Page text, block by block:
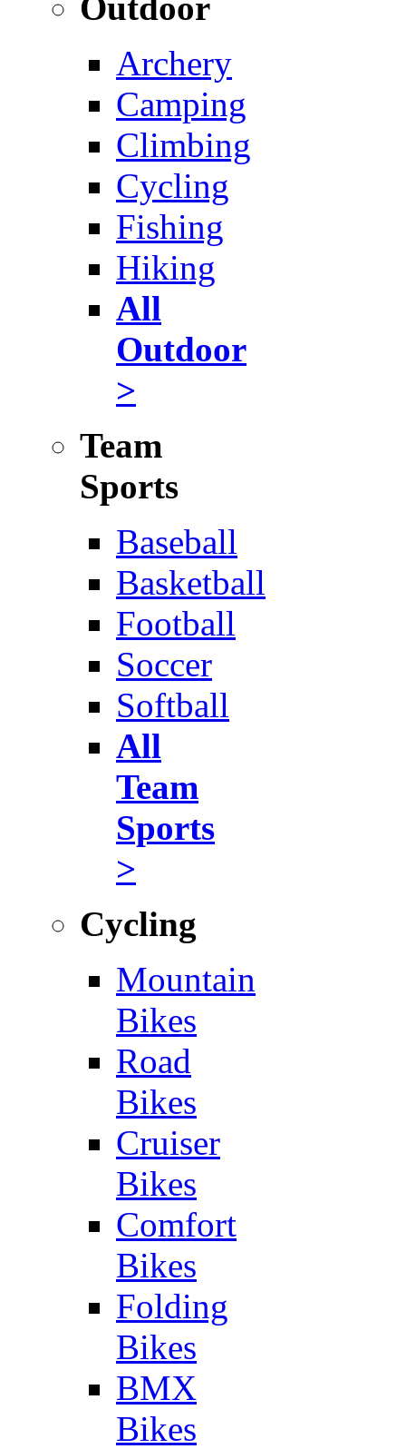
Archery
Camping
Climbing
Cycling
Fishing
Hiking
All
Outdoor
>
Team
Sports
Baseball
Basketball
Football
Soccer
Softball
All
Team
Sports
>
Cycling
Mountain
Bikes
Road
Bikes
Cruiser
Bikes
Comfort
Bikes
Folding
Bikes
BMX
Bikes